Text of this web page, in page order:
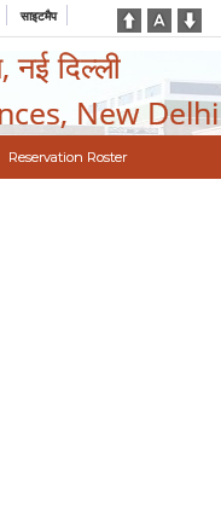
साइटमैप
नई दिल्ली
New Delhi
Reservation Roster